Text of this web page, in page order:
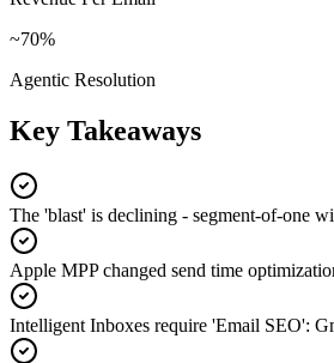
~70%
Agentic Resolution
Key Takeaways
The 'blast' is declining - segment-of-one
Apple MPP changed send time
Intelligent Inboxes require 'Email SEO':